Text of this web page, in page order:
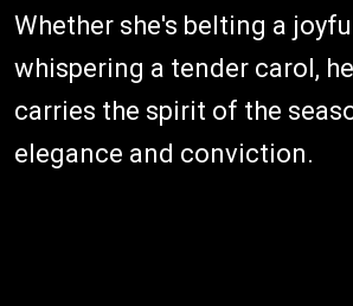
Whether she's belting a
whispering a tender carol,
carries the spirit of the
elegance and conviction.